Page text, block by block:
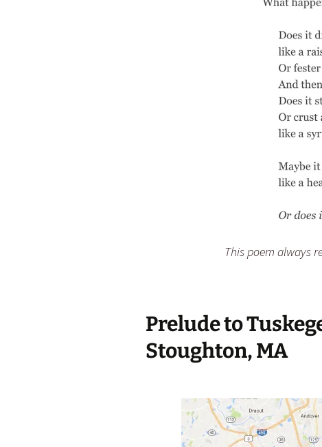
This poem always
Prelude to
Stoughton, MA